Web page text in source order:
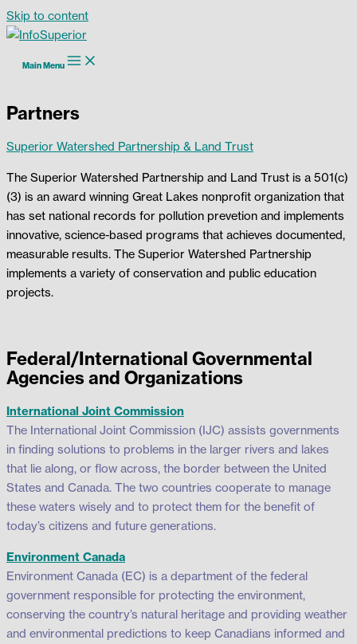
Skip to content
Main Menu
Partners
Superior Watershed Partnership & Land Trust
The Superior Watershed Partnership and Land Trust is a 501(c)
(3) is an award winning Great Lakes nonprofit organization that
has set national records for pollution prevetion and implements
innovative, science-based programs that achieves documented,
measurable results. The Superior Watershed Partnership
implements a variety of conservation and public education
projects.
Federal/International Governmental
Agencies and Organizations
International Joint Commission
The International Joint Commission (IJC) assists governments
in finding solutions to problems in the larger rivers and lakes
that lie along, or flow across, the border between the United
States and Canada. The two countries cooperate to manage
these waters wisely and to protect them for the benefit of
today’s citizens and future generations.
Environment Canada
Environment Canada (EC) is a department of the federal
government responsible for protecting the environment,
conserving the country’s natural heritage and providing weather
and environmental predictions to keep Canadians informed and